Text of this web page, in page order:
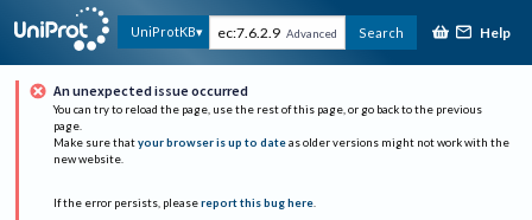
UniProtKB Advanced Search Help
An unexpected issue occurred
You can try to reload the page, use the rest of this page, or go back to the previous
page.
Make sure that your browser is up to date as older versions might not work with the
new website.
If the error persists, please report this bug here.